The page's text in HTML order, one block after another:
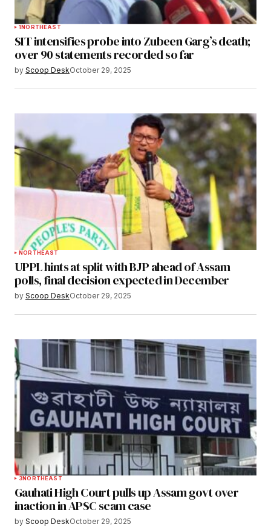
1NORTHEAST
SIT intensifies probe into Zubeen Garg’s death;
over 90 statements recorded so far
by Scoop DeskOctober 29, 2025
NORTHEAST
UPPL hints at split with BJP ahead of Assam
polls, final decision expected in December
by Scoop DeskOctober 29, 2025
3NORTHEAST
Gauhati High Court pulls up Assam govt over
inaction in APSC scam case
by Scoop DeskOctober 29, 2025